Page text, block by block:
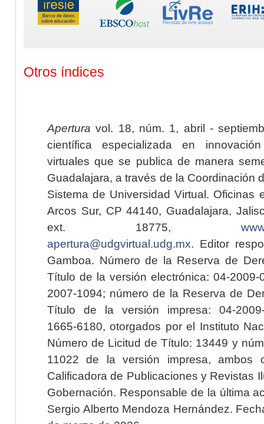
Otros índices
Apertura vol. 18, núm. 1, abril -
científica especializada en
virtuales que se publica de manera
Guadalajara, a través de la Coordinación
Sistema de Universidad Virtual. Oficinas
Arcos Sur, CP 44140, Guadalajara,
ext. 18775,
apertura@udgvirtual.udg.mx. Editor
Gamboa. Número de la Reserva de
Título de la versión electrónica: 04-2009-
2007-1094; número de la Reserva de
Título de la versión impresa: 04-2009-
1665-6180, otorgados por el Instituto
Número de Licitud de Título: 13449 y
11022 de la versión impresa, ambos
Calificadora de Publicaciones y Revistas
Gobernación. Responsable de la última
Sergio Alberto Mendoza Hernández.